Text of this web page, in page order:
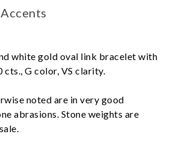
white gold oval link bracelet with
G color, VS clarity.
noted are in very good
abrasions. Stone weights are